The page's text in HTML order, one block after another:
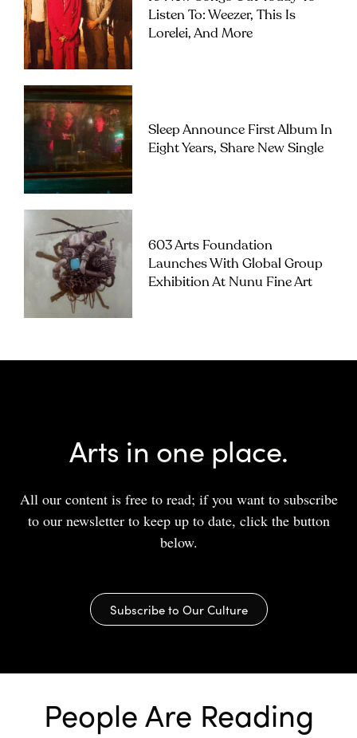
Listen To: Weezer, This Is
Lorelei, And More
Sleep Announce First Album In
Eight Years, Share New Single
603 Arts Foundation
Launches With Global Group
Exhibition At Nunu Fine Art
Arts in one place.
All our content is free to read; if you want to subscribe
to our newsletter to keep up to date, click the button
below.
Subscribe to Our Culture
People Are Reading